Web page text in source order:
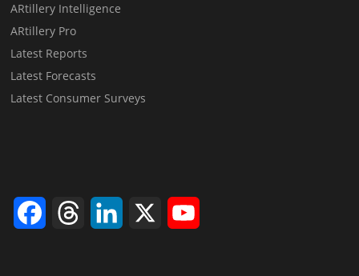
ARtillery Intelligence
ARtillery Pro
Latest Reports
Latest Forecasts
Latest Consumer Surveys
FacebookThreads LinkedIn